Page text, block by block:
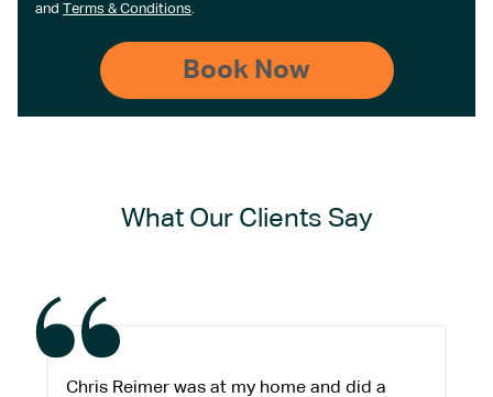
and Terms & Conditions.
What Our Clients Say
Chris Reimer was at my home and did a